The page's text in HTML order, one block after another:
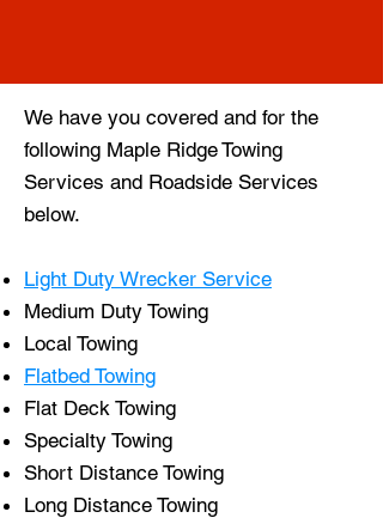
We have you covered and for the
following Maple RidgeTowing
Services and Roadside Services
below.
Light Duty Wrecker Service
Medium Duty Towing
Local Towing
Flatbed Towing
Flat Deck Towing
Specialty Towing
Short Distance Towing
Long Distance Towing